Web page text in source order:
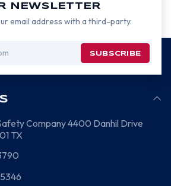
NEWSLETTER
email address with a third-party.
Company4400 Danhil Drive
TX